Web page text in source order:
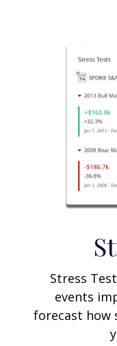
Stress
events
forecast how